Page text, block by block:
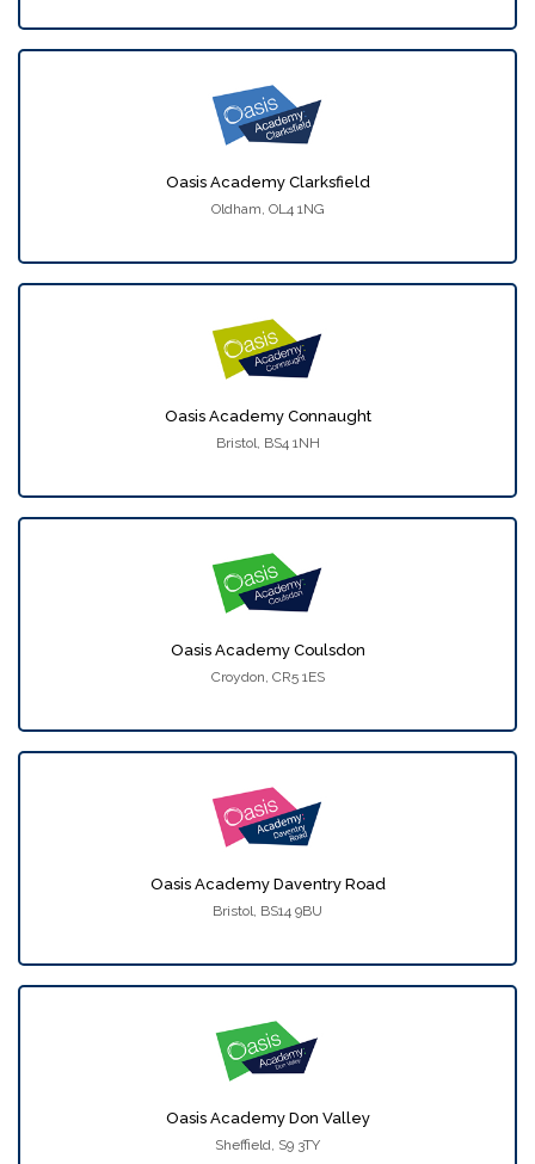
Oasis Academy Clarksfield
Oldham, OL4 1NG
Oasis Academy Connaught
Bristol, BS4 1NH
Oasis Academy Coulsdon
Croydon, CR5 1ES
Oasis Academy Daventry Road
Bristol, BS14 9BU
Oasis Academy Don Valley
Sheffield, S9 3TY